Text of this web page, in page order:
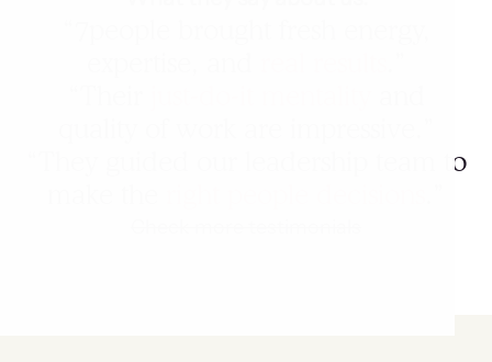
“They guided our leadership team to